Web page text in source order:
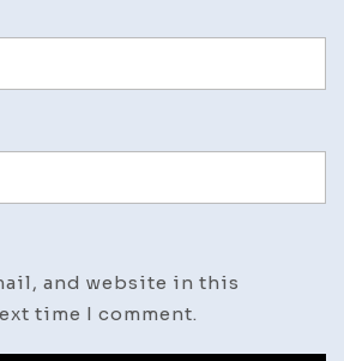
and website in this
time I comment.